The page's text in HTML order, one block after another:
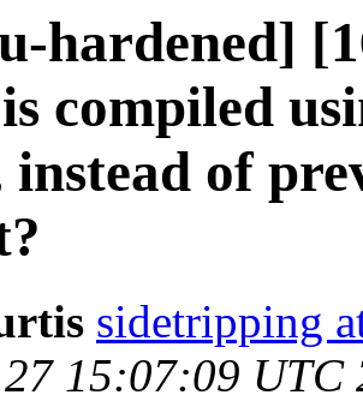
hardened]
compiled
instead of
sidetripping
27 15:07:09 UTC